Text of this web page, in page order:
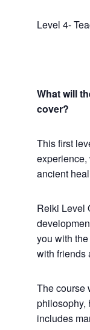
Level 4-
What will
cover?
This first
experience,
ancient
Reiki Level
you with
with friends
The course
philosophy,
includes